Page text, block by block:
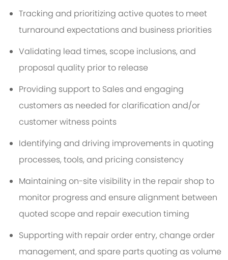
Tracking and prioritizing active quotes to meet
turnaround expectations and business priorities
Validating lead times, scope inclusions, and
proposal quality prior to release
Providing support to Sales and engaging
customers as needed for clarification and/or
customer witness points
Identifying and driving improvements in quoting
processes, tools, and pricing consistency
Maintaining on-site visibility in the repair shop to
monitor progress and ensure alignment between
quoted scope and repair execution timing
Supporting with repair order entry, change order
management, and spare parts quoting as volume